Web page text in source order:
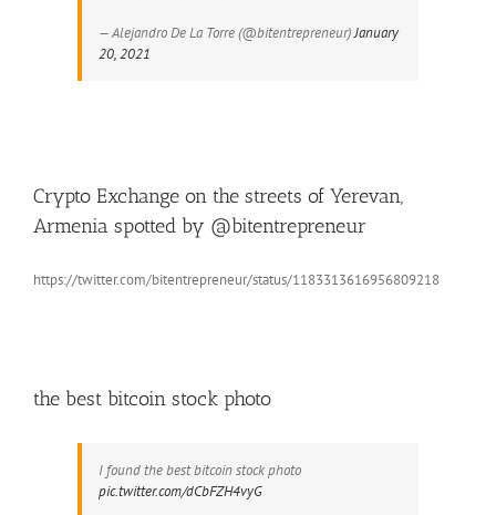
— Alejandro De La Torre (@bitentrepreneur)January
20, 2021
Crypto Exchange on the streets of Yerevan,
Armenia spotted by @bitentrepreneur
https://twitter.com/bitentrepreneur/status/1183313616956809218
the best bitcoin stock photo
I found the best bitcoin stock photo
pic.twitter.com/dCbFZH4vyG